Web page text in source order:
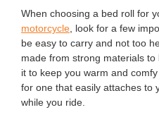
When choosing a bed roll for
motorcycle , look for a few
be easy to carry and not too
made from strong materials
it to keep you warm and
for one that easily attaches to
while you ride.